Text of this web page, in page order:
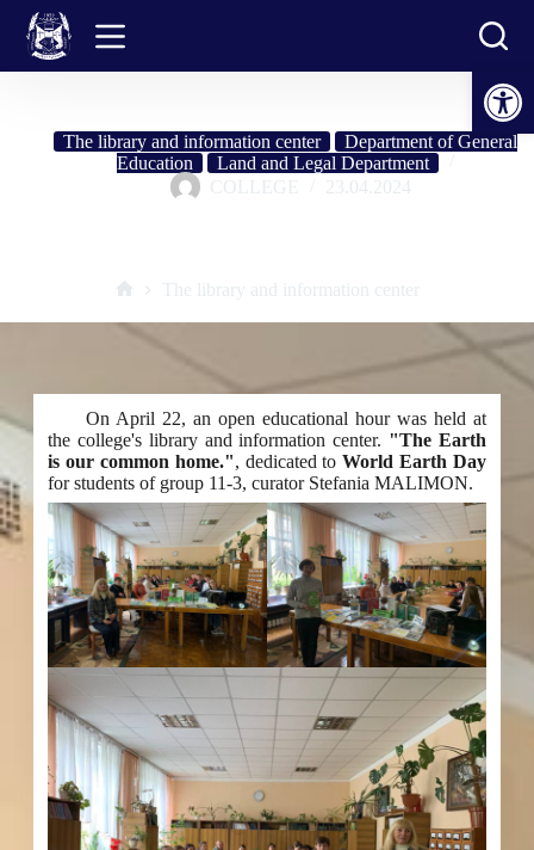
Open toolbar
content
The library and information center
Department of General
Education
Land and Legal Department
COLLEGE
23.04.2024
The library and information center
On April 22, an open educational hour was held at
the college's library and information center. "The Earth
is our common home.", dedicated toWorld Earth Day
for students of group 11-3, curator Stefania MALIMON.